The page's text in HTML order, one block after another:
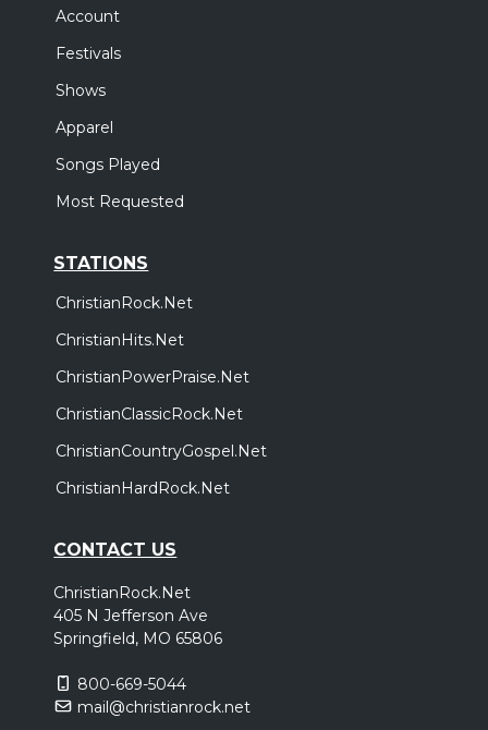
Account
Festivals
Shows
Apparel
Songs Played
Most Requested
STATIONS
ChristianRock.Net
ChristianHits.Net
ChristianPowerPraise.Net
ChristianClassicRock.Net
ChristianCountryGospel.Net
ChristianHardRock.Net
CONTACT US
ChristianRock.Net
405 N Jefferson Ave
Springfield, MO 65806
800-669-5044
mail@christianrock.net